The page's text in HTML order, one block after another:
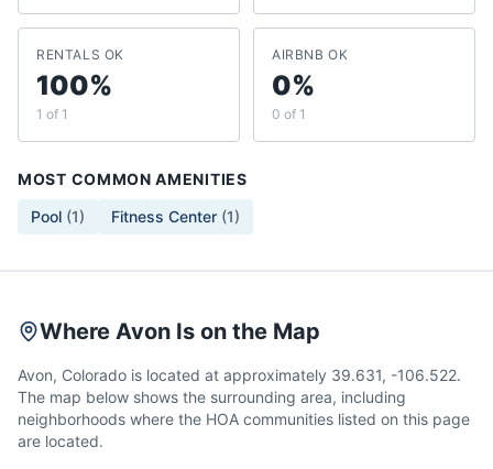
RENTALS OK
100%
1 of 1
AIRBNB OK
0%
0 of 1
MOST COMMON AMENITIES
Pool (1) Fitness Center (1)
Where Avon Is on the Map
Avon, Colorado is located at approximately 39.631, -106.522.
The map below shows the surrounding area, including
neighborhoods where the HOA communities listed on this page
are located.